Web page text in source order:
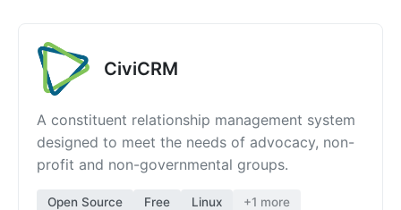
CiviCRM
A constituent relationship management system
designed to meet the needs of advocacy, non-
profit and non-governmental groups.
Open Source Free Linux +1 more